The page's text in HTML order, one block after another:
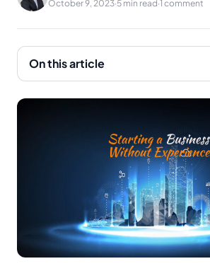
October 9, 2023·5 min read·1 comment
On this article